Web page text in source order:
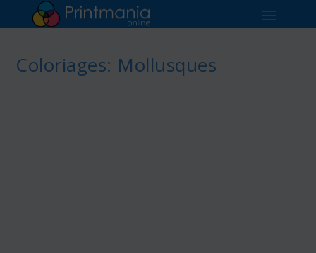
Coloriages: Mollusques